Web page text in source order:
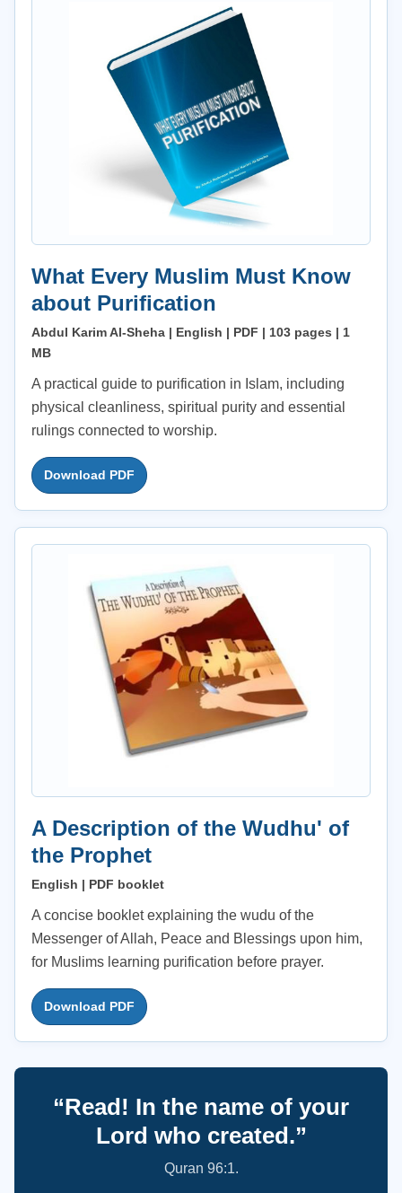
What Every Muslim Must Know
about Purification
Abdul Karim Al-Sheha | English | PDF | 103 pages | 1
MB
A practical guide to purification in Islam, including
physical cleanliness, spiritual purity and essential
rulings connected to worship.
Download PDF
A Description of the Wudhu' of
the Prophet
English | PDF booklet
A concise booklet explaining the wudu of the
Messenger of Allah, Peace and Blessings upon him,
for Muslims learning purification before prayer.
Download PDF
“Read! In the name of your
Lord who created.”
Quran 96:1.